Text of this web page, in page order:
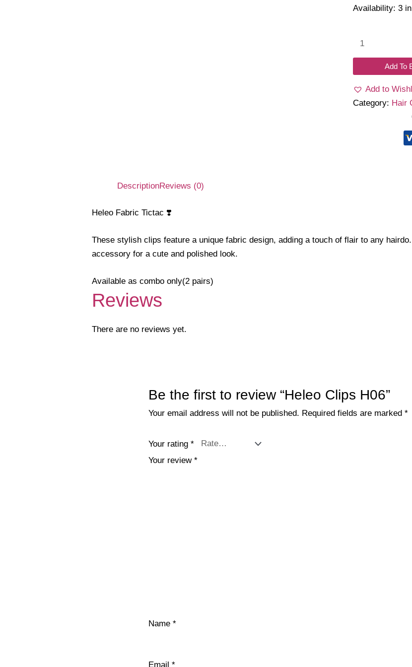
Availability: 3
quantity
Add To
Add to
Category: Hair
DescriptionReviews (0)
Heleo Fabric Tictac ❣️
These stylish clips feature a unique fabric design, adding a touch of flair to any
accessory for a cute and polished look.
Available as combo only(2 pairs)
Reviews
There are no reviews yet.
Be the first to review “Heleo Clips H06”
Your email address will not be published. Required fields are marked *
Your rating *
Your review *
Name *
Email *